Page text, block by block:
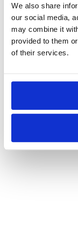
We also share
our social media,
may combine it
provided to them
of their services.